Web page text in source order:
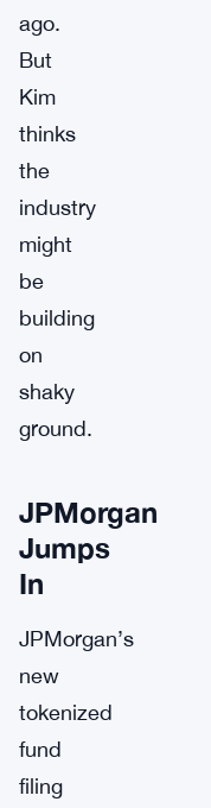
ago.
But
Kim
thinks
the
industry
might
be
building
on
shaky
ground.
JPMorgan
Jumps
In
JPMorgan’s
new
tokenized
fund
filing